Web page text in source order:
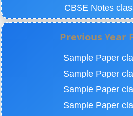
CBSE Notes
Previous Year
Sample Paper
Sample Paper
Sample Paper
Sample Paper